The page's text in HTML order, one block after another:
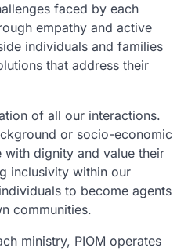
faced by each
empathy and active
individuals and families
that address their
of all our interactions.
or socio-economic
with dignity and value their
inclusivity within our
to become agents
communities.
ministry, PIOM operates